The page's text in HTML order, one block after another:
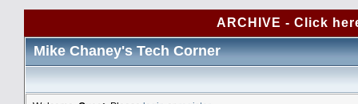
ARCHIVE - Click
Mike Chaney's Tech Corner